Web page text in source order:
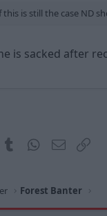
this is still the case ND
is sacked after
PinterestTumblrWhatsApp
Email
Forest Banter